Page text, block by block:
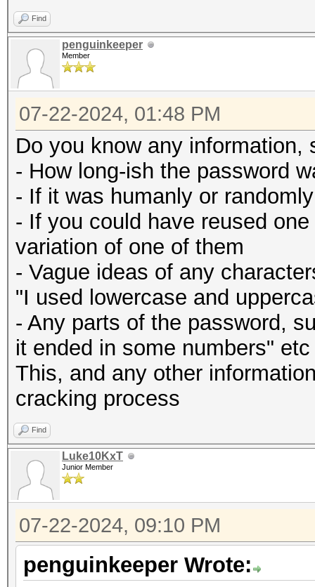
Find
penguinkeeper
Member
07-22-2024, 01:48 PM
Do you know any information,
- How long-ish the password
- If it was humanly or
- If you could have reused
variation of one of them
- Vague ideas of any
"I used lowercase and
- Any parts of the password,
it ended in some numbers" etc
This, and any other
cracking process
Find
Luke10KxT
Junior Member
07-22-2024, 09:10 PM
penguinkeeper Wrote: